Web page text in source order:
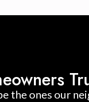
the ones our